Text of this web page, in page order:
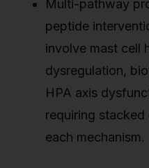
Multi-pathway
peptide
involve mast cell
dysregulation,
HPA axis
requiring
each mechanism.